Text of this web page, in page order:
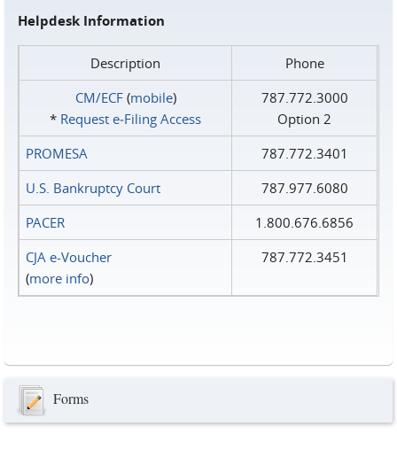
Helpdesk Information
Description
Phone
CM/ECF(mobile)
* Request e‑Filing Access
787.772.3000
Option 2
PROMESA
787.772.3401
U.S. Bankruptcy Court
787.977.6080
PACER
1.800.676.6856
CJA e-Voucher
(more info)
787.772.3451
Forms